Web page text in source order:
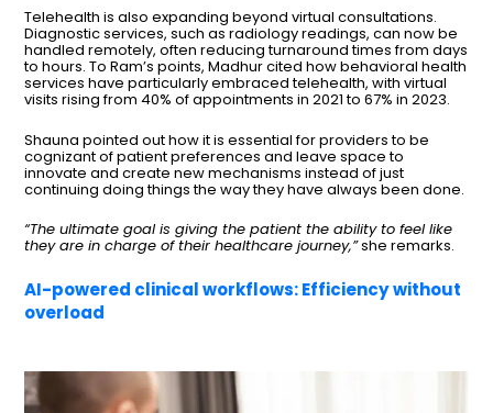
Telehealth is also expanding beyond virtual consultations.
Diagnostic services, such as radiology readings, can now be
handled remotely, often reducing turnaround times from days
to hours. To Ram’s points, Madhur cited how behavioral health
services have particularly embraced telehealth, with virtual
visits rising from 40% of appointments in 2021 to 67% in 2023.
Shauna pointed out how it is essential for providers to be
cognizant of patient preferences and leave space to
innovate and create new mechanisms instead of just
continuing doing things the way they have always been done.
“The ultimate goal is giving the patient the ability to feel like
they are in charge of their healthcare journey,”she remarks.
AI-powered clinical workflows: Efficiency without
overload